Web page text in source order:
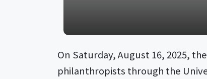
On Saturday, August 16, 2025,
philanthropists through the